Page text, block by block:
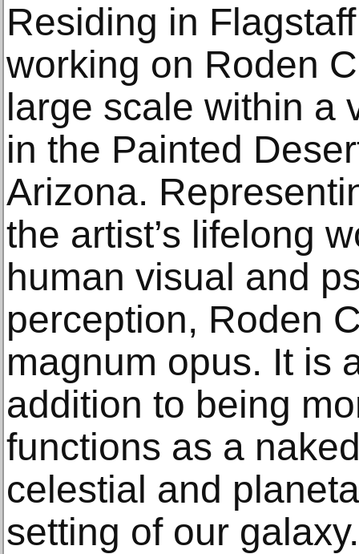
Residing in
working on Roden
large scale within a
in the Painted
Arizona.
the artist’s lifelong
human visual and
perception, Roden
magnum opus. It is
addition to being
functions as a
celestial and
setting of our galaxy.